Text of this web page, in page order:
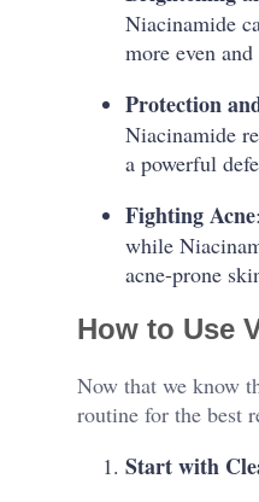
Niacinamide
more even
Protection
Niacinamide
a powerful
Fighting Acne
while
acne-prone
How to Use
Now that we know
routine for the best
Start with